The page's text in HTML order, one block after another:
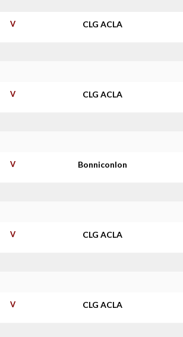
V CLG ACLA
V CLG ACLA
V Bonniconlon
V CLG ACLA
V CLG ACLA